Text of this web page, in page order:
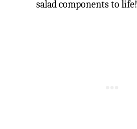
salad components to life!